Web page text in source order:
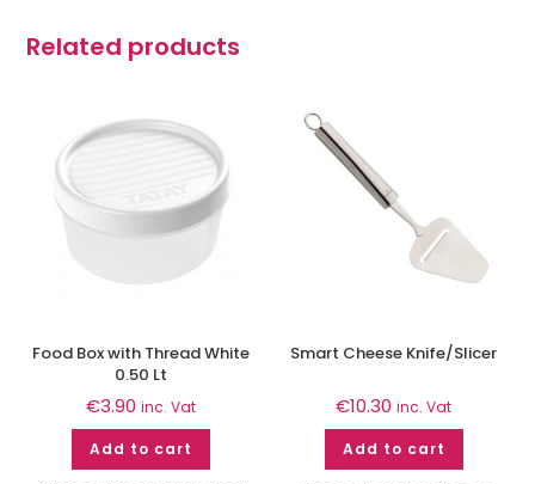
Related products
Food Box with Thread White
0.50 Lt
€3.90 inc. Vat
Add to cart
Smart Cheese Knife/Slicer
€10.30 inc. Vat
Add to cart